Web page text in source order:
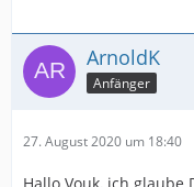
ArnoldK
Anfänger
27. August 2020 um 18:40